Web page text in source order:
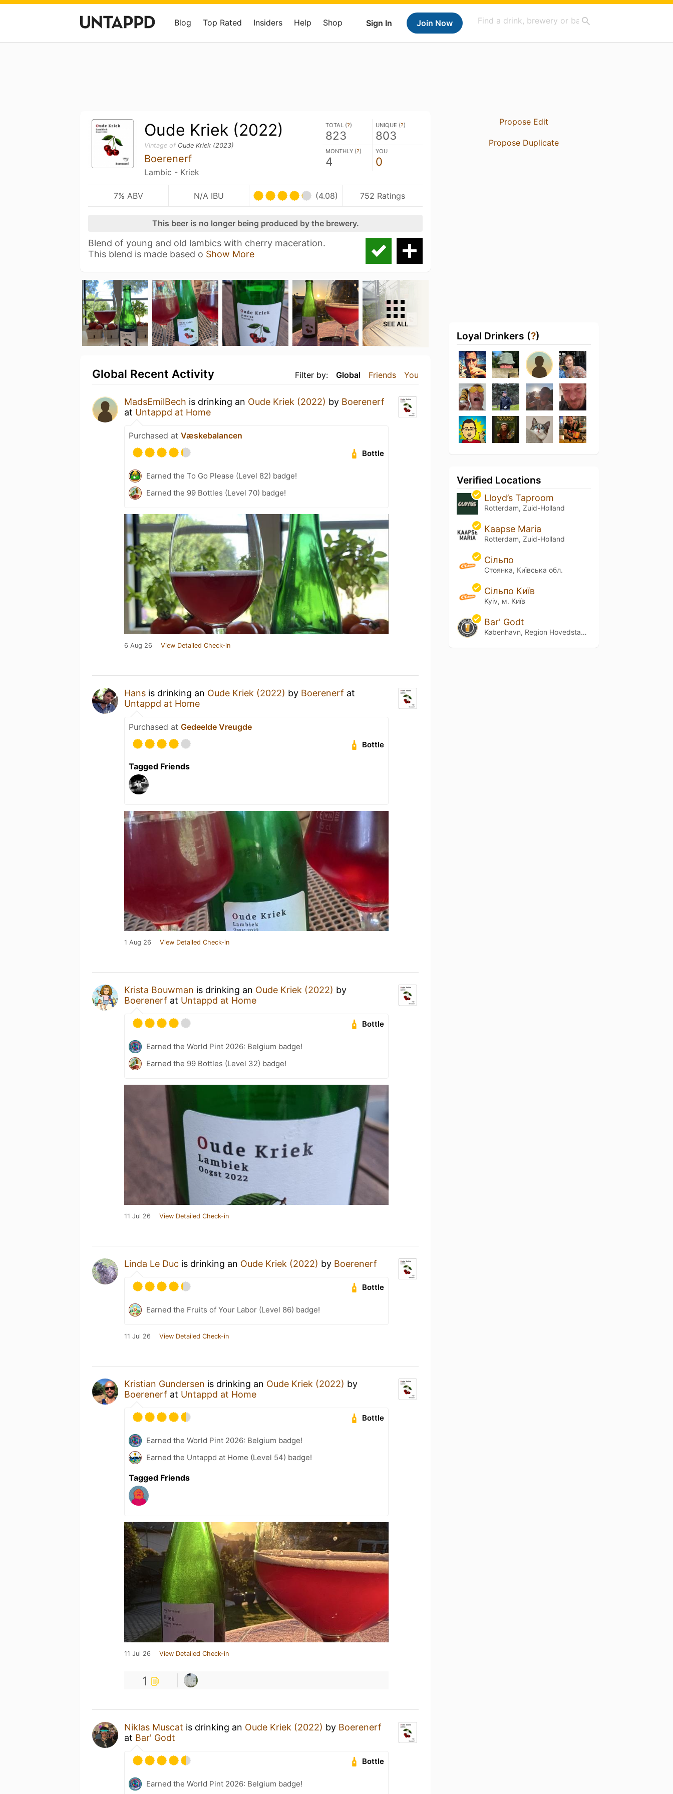
Sign In Join Now
Blog Top Rated Insiders Help Shop
Oude Kriek (2022)
Vintage of Oude Kriek (2023)
Boerenerf
Lambic - Kriek
TOTAL (?)
823
UNIQUE (?)
803
MONTHLY (?)
4
YOU
0
7% ABV N/A IBU (4.08) 752 Ratings
This beer is no longer being produced by the brewery.
Blend of young and old lambics with cherry maceration.
This blend is made based o Show More
SEE ALL
Filter by: Global Friends You
Global Recent Activity
MadsEmilBech is drinking an Oude Kriek (2022) by Boerenerf
at Untappd at Home
Purchased at Væskebalancen
Bottle
Earned the To Go Please (Level 82) badge!
Earned the 99 Bottles (Level 70) badge!
6 Aug 26 View Detailed Check-in
Hans is drinking an Oude Kriek (2022) by Boerenerf at
Untappd at Home
Purchased at Gedeelde Vreugde
Bottle
Tagged Friends
1 Aug 26 View Detailed Check-in
Krista Bouwman is drinking an Oude Kriek (2022) by
Boerenerf at Untappd at Home
Bottle
Earned the World Pint 2026: Belgium badge!
Earned the 99 Bottles (Level 32) badge!
11 Jul 26 View Detailed Check-in
Linda Le Duc is drinking an Oude Kriek (2022) by Boerenerf
Bottle
Earned the Fruits of Your Labor (Level 86) badge!
11 Jul 26 View Detailed Check-in
Kristian Gundersen is drinking an Oude Kriek (2022) by
Boerenerf at Untappd at Home
Bottle
Earned the World Pint 2026: Belgium badge!
Earned the Untappd at Home (Level 54) badge!
Tagged Friends
11 Jul 26 View Detailed Check-in
1
Niklas Muscat is drinking an Oude Kriek (2022) by Boerenerf
at Bar' Godt
Bottle
Earned the World Pint 2026: Belgium badge!
Propose Edit
Propose Duplicate
Loyal Drinkers (?)
Verified Locations
Lloyd’s Taproom
Rotterdam, Zuid-Holland
Kaapse Maria
Rotterdam, Zuid-Holland
Сільпо
Стоянка, Київська обл.
Сільпо Київ
Kyiv, м. Київ
Bar' Godt
København, Region Hovedstaden